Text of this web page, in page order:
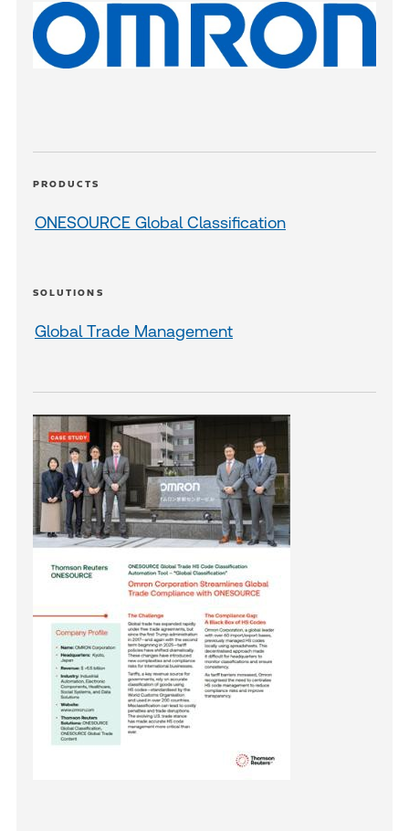
PRODUCTS
ONESOURCE Global Classification
SOLUTIONS
Global Trade Management